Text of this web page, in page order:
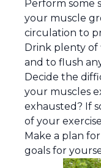
Perform some
your muscle
circulation to
Drink plenty
and to flush
Decide the
your muscles
exhausted? If
of your
Make a plan
goals for